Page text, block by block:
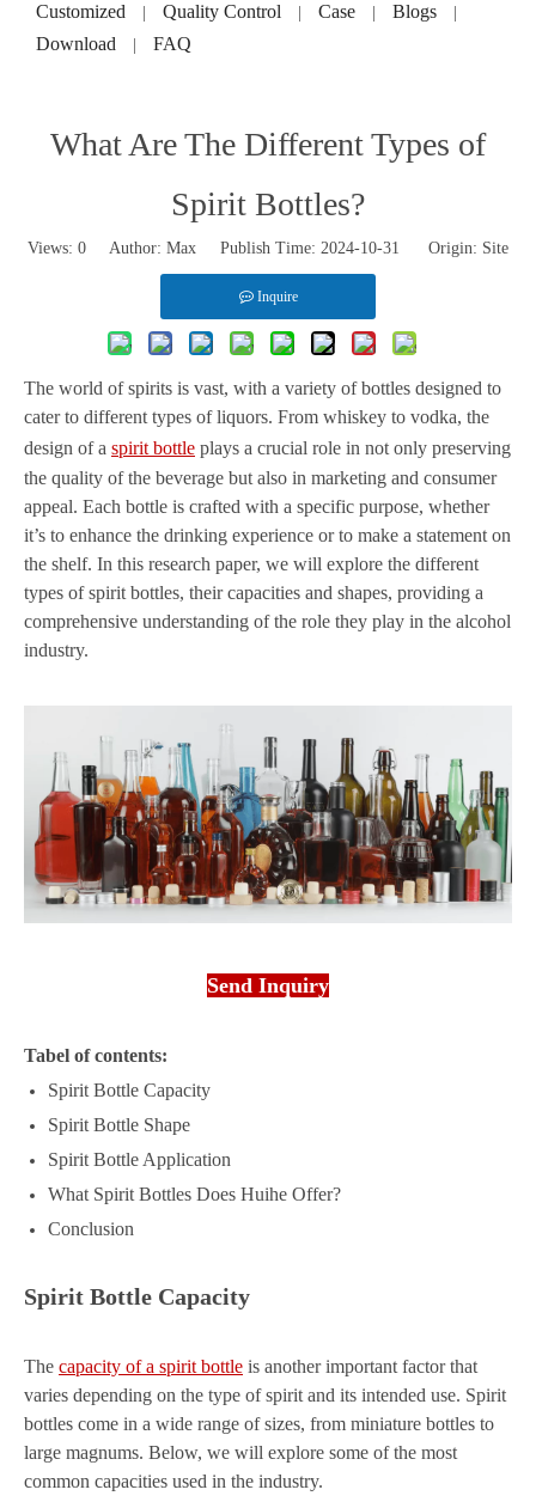
Customized Quality Control Case Blogs
Download FAQ
What Are The Different Types of
Spirit Bottles?
Views: 0 Author: Max Publish Time: 2024-10-31 Origin: Site
Inquire
The world of spirits is vast, with a variety of bottles designed to
cater to different types of liquors. From whiskey to vodka, the
design of a spirit bottle plays a crucial role in not only preserving
the quality of the beverage but also in marketing and consumer
appeal. Each bottle is crafted with a specific purpose, whether
it’s to enhance the drinking experience or to make a statement on
the shelf. In this research paper, we will explore the different
types of spirit bottles, their capacities and shapes, providing a
comprehensive understanding of the role they play in the alcohol
industry.
Send Inquiry
Tabel of contents:
Spirit Bottle Capacity
Spirit Bottle Shape
Spirit Bottle Application
What Spirit Bottles Does Huihe Offer?
Conclusion
Spirit Bottle Capacity
The capacity of a spirit bottle is another important factor that
varies depending on the type of spirit and its intended use. Spirit
bottles come in a wide range of sizes, from miniature bottles to
large magnums. Below, we will explore some of the most
common capacities used in the industry.